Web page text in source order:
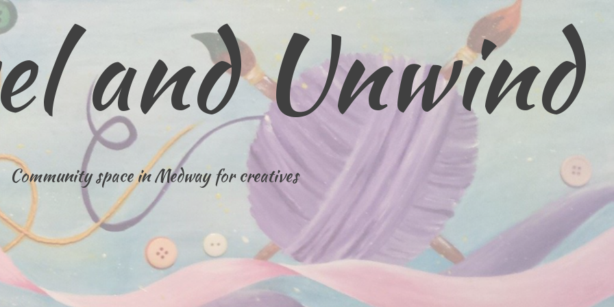
and Unwind
Community space in Medway for creatives